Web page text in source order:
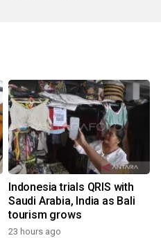
Indonesia trials QRIS with
Saudi Arabia, India as Bali
tourism grows
23 hours ago